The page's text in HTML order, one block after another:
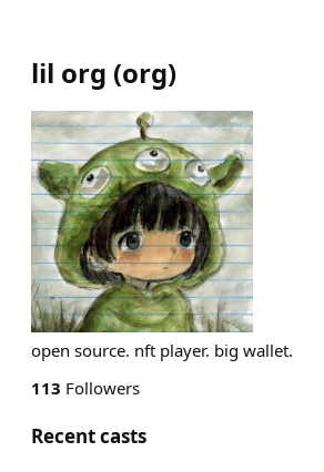
lil org (org)
open source. nft player. big wallet.
113 Followers
Recent casts